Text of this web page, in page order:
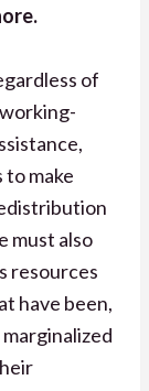
of
make
must also
resources
have been,